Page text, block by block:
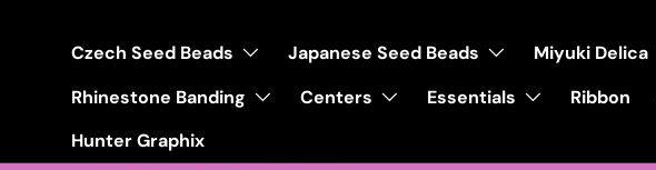
Czech Seed Beads Japanese Seed Beads Miyuki Delica
Rhinestone Banding
Centers Essentials Ribbon
Hunter Graphix